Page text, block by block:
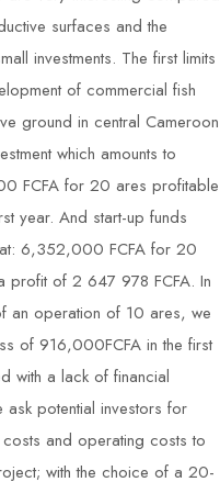
surfaces and the
investments. The first limits
of commercial fish
ground in central Cameroon
which amounts to
FCFA for 20 ares profitable
year. And start-up funds
6,352,000 FCFA for 20
profit of 2 647 978 FCFA. In
an operation of 10 ares, we
of 916,000FCFA in the first
with a lack of financial
ask potential investors for
costs and operating costs to
with the choice of a 20-